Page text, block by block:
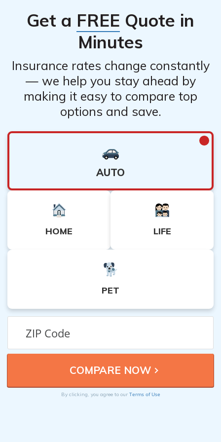
Get a FREE Quote in
Minutes
Insurance rates change constantly
— we help you stay ahead by
making it easy to compare top
options and save.
AUTO
HOME LIFE
PET
By clicking, you agree to our Terms of Use